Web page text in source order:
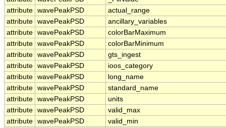
attribute wavePeakPSD
actual_range
attribute wavePeakPSD
ancillary_variables
attribute wavePeakPSD
colorBarMaximum
attribute wavePeakPSD
colorBarMinimum
attribute wavePeakPSD
gts_ingest
attribute wavePeakPSD
ioos_category
attribute wavePeakPSD
long_name
attribute wavePeakPSD
standard_name
attribute wavePeakPSD
units
attribute wavePeakPSD
valid_max
attribute wavePeakPSD
valid_min